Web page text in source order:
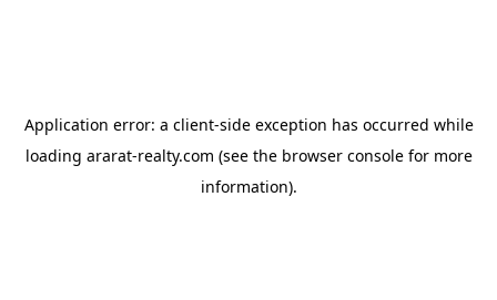
Application error: a client-side exception has occurred while
loading ararat-realty.com (see the browser consolefor more
information).